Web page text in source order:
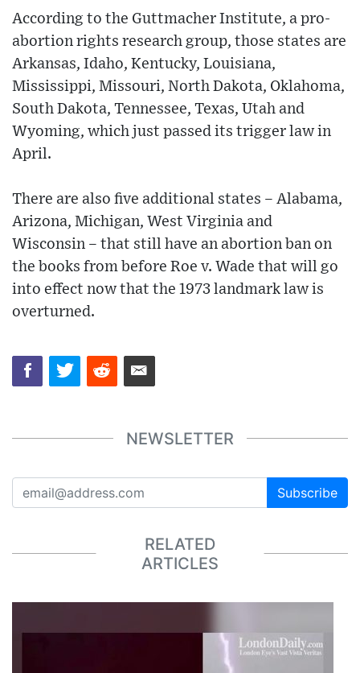
According to the Guttmacher Institute, a pro-
abortion rights research group, those states are
Arkansas, Idaho, Kentucky, Louisiana,
Mississippi, Missouri, North Dakota, Oklahoma,
South Dakota, Tennessee, Texas, Utah and
Wyoming, which just passed its trigger law in
April.
There are also five additional states – Alabama,
Arizona, Michigan, West Virginia and
Wisconsin – that still have an abortion ban on
the books from before Roe v. Wade that will go
into effect now that the 1973 landmark law is
overturned.
NEWSLETTER
Subscribe
RELATED
ARTICLES